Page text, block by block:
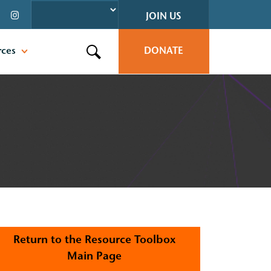
JOIN US
Search this site DONATE
Return to the Resource Toolbox
Main Page